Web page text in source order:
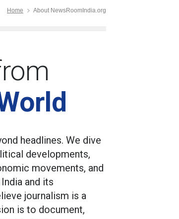
Home About NewsRoomIndia.org
headlines. We dive
developments,
movements, and
and its
journalism is a
is to document,